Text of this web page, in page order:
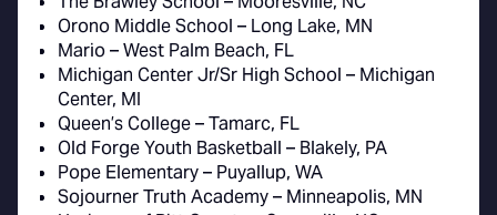
Orono Middle School – Long Lake, MN
Mario – West Palm Beach, FL
Michigan Center Jr/Sr High School – Michigan
Center, MI
Queen’s College – Tamarc, FL
Old Forge Youth Basketball – Blakely, PA
Pope Elementary – Puyallup, WA
Sojourner Truth Academy – Minneapolis, MN